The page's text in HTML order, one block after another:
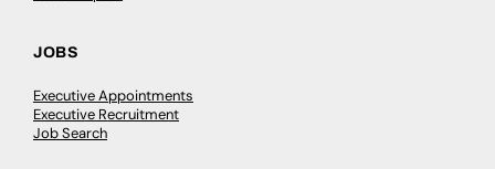
JOBS
Executive Appointments
Executive Recruitment
Job Search